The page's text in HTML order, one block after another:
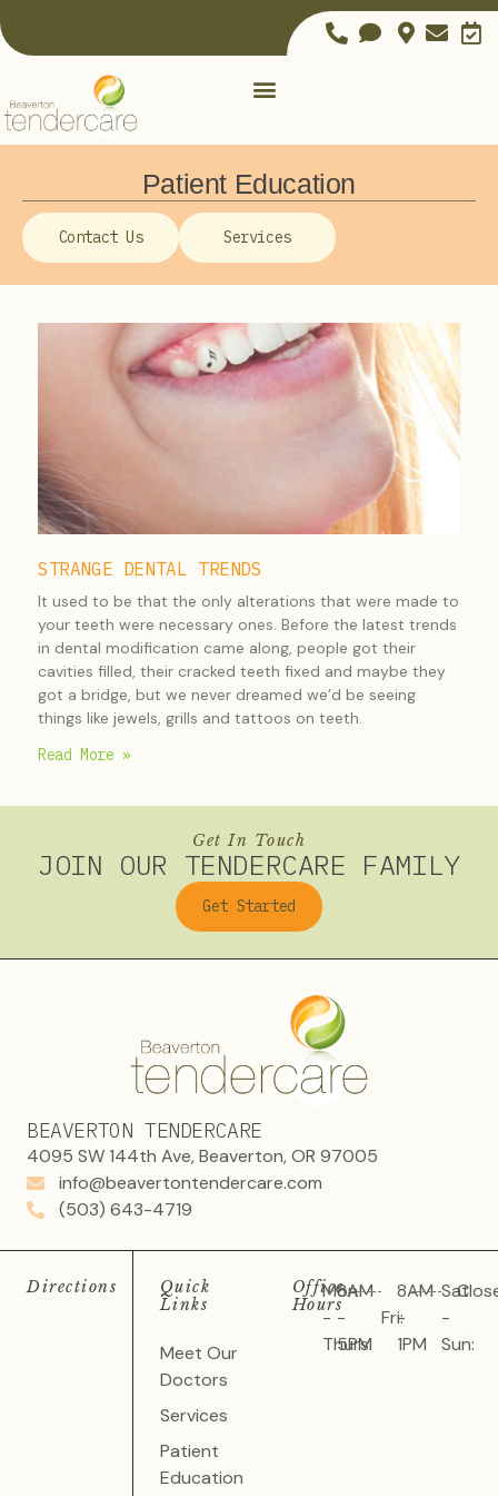
Patient Education
Contact Us Services
STRANGE DENTAL TRENDS
It used to be that the only alterations that were made to
your teeth were necessary ones. Before the latest trends
in dental modification came along, people got their
cavities filled, their cracked teeth fixed and maybe they
got a bridge, but we never dreamed we’d be seeing
things like jewels, grills and tattoos on teeth.
Read More »
Get In Touch
JOIN OUR TENDERCARE FAMILY
Get Started
BEAVERTON TENDERCARE
4095 SW 144th Ave, Beaverton, OR 97005
info@beavertontendercare.com
(503) 643-4719
Directions
Quick
Links
Meet Our
Doctors
Services
Patient
Education
Office
Hours
Mon
-
Thurs:
8AM
-
5PM
Fri:
8AM
-
1PM
Sat
-
Sun: